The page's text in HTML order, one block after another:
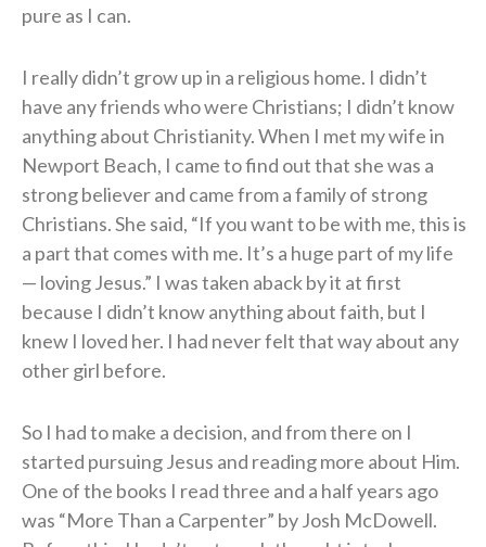
pure as I can.
I really didn’t grow up in a religious home. I didn’t
have any friends who were Christians; I didn’t know
anything about Christianity. When I met my wife in
Newport Beach, I came to find out that she was a
strong believer and came from a family of strong
Christians. She said, “If you want to be with me, this is
a part that comes with me. It’s a huge part of my life
— loving Jesus.” I was taken aback by it at first
because I didn’t know anything about faith, but I
knew I loved her. I had never felt that way about any
other girl before.
So I had to make a decision, and from there on I
started pursuing Jesus and reading more about Him.
One of the books I read three and a half years ago
was “More Than a Carpenter” by Josh McDowell.